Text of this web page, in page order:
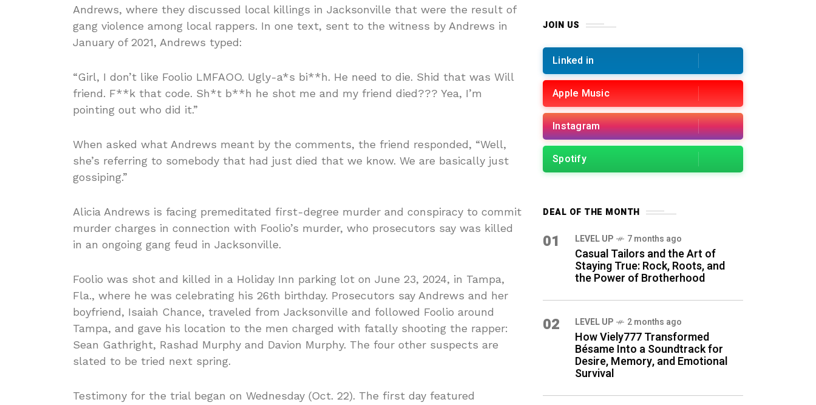
Andrews, where they discussed local killings in Jacksonville that were the result of
gang violence among local rappers. In one text, sent to the witness by Andrews in
January of 2021, Andrews typed:
“Girl, I don’t like Foolio LMFAOO. Ugly-a*s bi**h. He need to die. Shid that was Will
friend. F**k that code. Sh*t b**h he shot me and my friend died??? Yea, I’m
pointing out who did it.”
When asked what Andrews meant by the comments, the friend responded, “Well,
she’s referring to somebody that had just died that we know. We are basically just
gossiping.”
Alicia Andrews is facing premeditated first-degree murder and conspiracy to commit
murder charges in connection with Foolio’s murder, who prosecutors say was killed
in an ongoing gang feud in Jacksonville.
Foolio was shot and killed in a Holiday Inn parking lot on June 23, 2024, in Tampa,
Fla., where he was celebrating his 26th birthday. Prosecutors say Andrews and her
boyfriend, Isaiah Chance, traveled from Jacksonville and followed Foolio around
Tampa, and gave his location to the men charged with fatally shooting the rapper:
Sean Gathright, Rashad Murphy and Davion Murphy. The four other suspects are
slated to be tried next spring.
Testimony for the trial began on Wednesday (Oct. 22). The first day featured
JOIN US
Linked in
Apple Music
Instagram
Spotify
DEAL OF THE MONTH
01 LEVEL UP 7 months ago
Casual Tailors and the Art of
Staying True: Rock, Roots, and
the Power of Brotherhood
02 LEVEL UP 2 months ago
How Viely777 Transformed
Bésame Into a Soundtrack for
Desire, Memory, and Emotional
Survival